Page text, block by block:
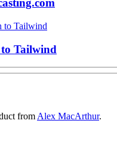
to Tailwind
from Alex MacArthur.